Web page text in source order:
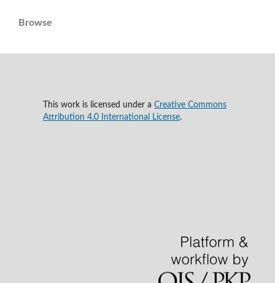
Browse
This work is licensed under a Creative Commons
Attribution 4.0 International License.